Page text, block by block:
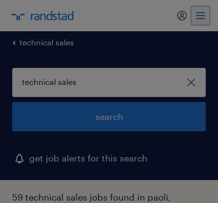
my
technical sales
search
get job alerts for this search
59 technical sales jobs found in paoli,